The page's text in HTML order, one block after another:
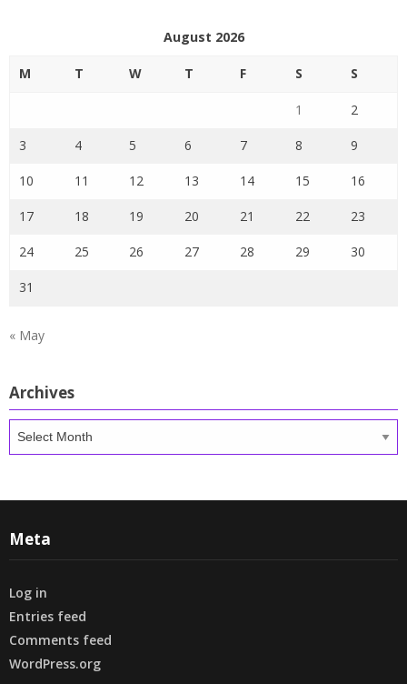
August 2026
M T W T F S S
1 2
3 4 5 6 7 8 9
10 11 12 13 14 15 16
17 18 19 20 21 22 23
24 25 26 27 28 29 30
31
« May
Archives
Archives
Meta
Log in
Entries feed
Comments feed
WordPress.org